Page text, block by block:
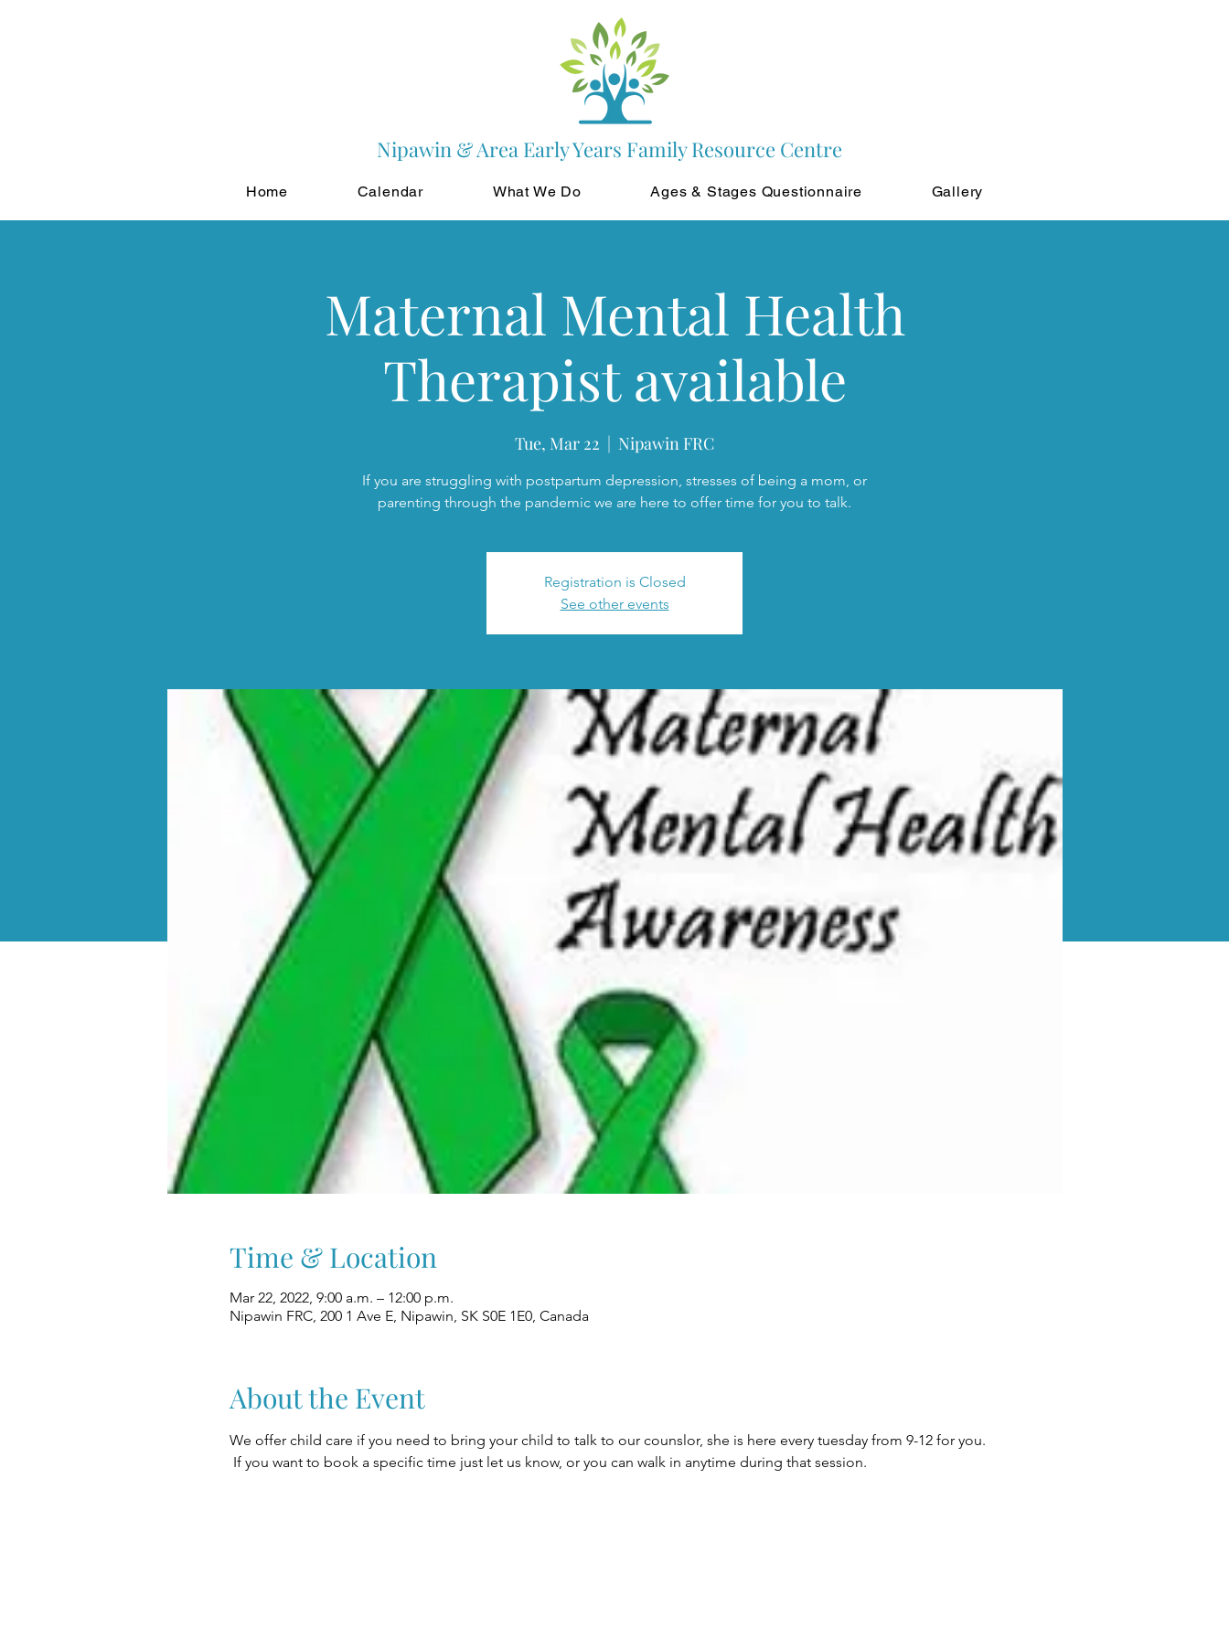
Nipawin & Area Early Years Family Resource Centre
Home Calendar What We Do Ages & Stages Questionnaire Gallery
Maternal Mental Health
Therapist available
Tue, Mar 22
  |
Nipawin FRC
If you are struggling with postpartum depression, stresses of being a mom, or
parenting through the pandemic we are here to offer time for you to talk.
Registration is Closed
See other events
Time & Location
Mar 22, 2022, 9:00 a.m. – 12:00 p.m.
Nipawin FRC, 200 1 Ave E, Nipawin, SK S0E 1E0, Canada
About the Event
We offer child care if you need to bring your child to talk to our counslor, she is here every tuesday from 9-12 for you.
If you want to book a specific time just let us know, or you can walk in anytime during that session.